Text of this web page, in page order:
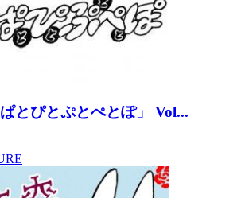
とぴとぷとぺとぽ」 Vol...